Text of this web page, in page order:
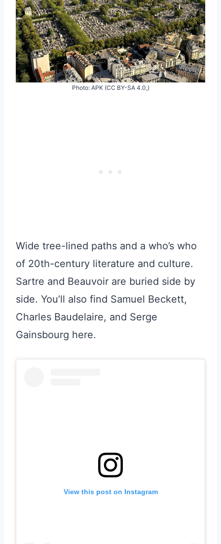
Photo: APK (CC BY-SA 4.0,)
Wide tree-lined paths and a who’s who
of 20th-century literature and culture.
Sartre and Beauvoir are buried side by
side. You’ll also find Samuel Beckett,
Charles Baudelaire, and Serge
Gainsbourg here.
View this post on Instagram